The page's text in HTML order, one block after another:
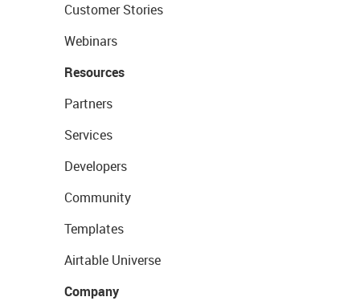
Customer Stories
Webinars
Resources
Partners
Services
Developers
Community
Templates
Airtable Universe
Company